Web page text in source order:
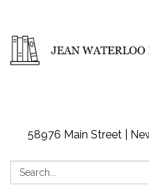
58976 Main Street |
Search: